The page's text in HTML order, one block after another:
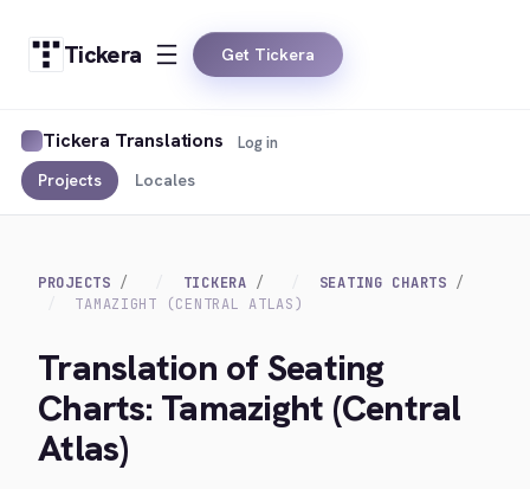
Tickera Get Tickera
Tickera Translations
Projects Locales
Log in
PROJECTS TICKERA
SEATING CHARTS
TAMAZIGHT (CENTRAL ATLAS)
Translation of Seating
Charts: Tamazight (Central
Atlas)